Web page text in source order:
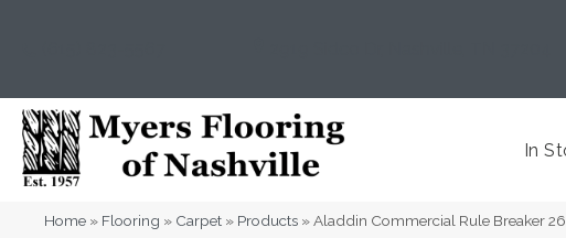
In
Home » Flooring » Carpet » Products »Aladdin Commercial Rule Breaker